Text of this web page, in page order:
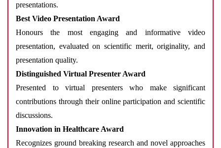
presentations.
Best Video Presentation Award
Honours the most engaging and informative video
presentation, evaluated on scientific merit, originality, and
presentation quality.
Distinguished Virtual Presenter Award
Presented to virtual presenters who make significant
contributions through their online participation and scientific
discussions.
Innovation in Healthcare Award
Recognizes ground breaking research and novel approaches